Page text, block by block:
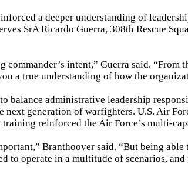
a deeper understanding of
SrA Ricardo Guerra, 308th Rescue
intent,” Guerra said.
a true understanding of how the
balance administrative leadership
next generation of warfighters. U.S. Air
reinforced the Air Force’s multi-
Branthoover said. “But being
to operate in a multitude of scenarios,